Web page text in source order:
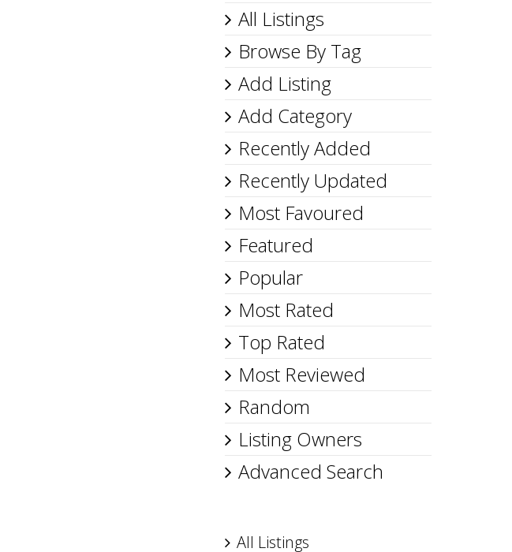
All Listings
Browse By Tag
Add Listing
Add Category
Recently Added
Recently Updated
Most Favoured
Featured
Popular
Most Rated
Top Rated
Most Reviewed
Random
Listing Owners
Advanced Search
All Listings